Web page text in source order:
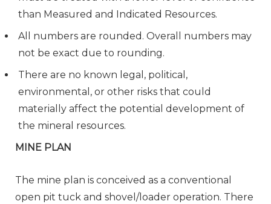
than Measured and Indicated Resources.
All numbers are rounded. Overall numbers may
not be exact due to rounding.
There are no known legal, political,
environmental, or other risks that could
materially affect the potential development of
the mineral resources.
MINE PLAN
The mine plan is conceived as a conventional
open pit tuck and shovel/loader operation. There